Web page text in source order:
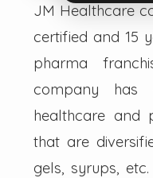
JM Healthcare
certified and 15
pharma
company
healthcare and
that are
gels, syrups,